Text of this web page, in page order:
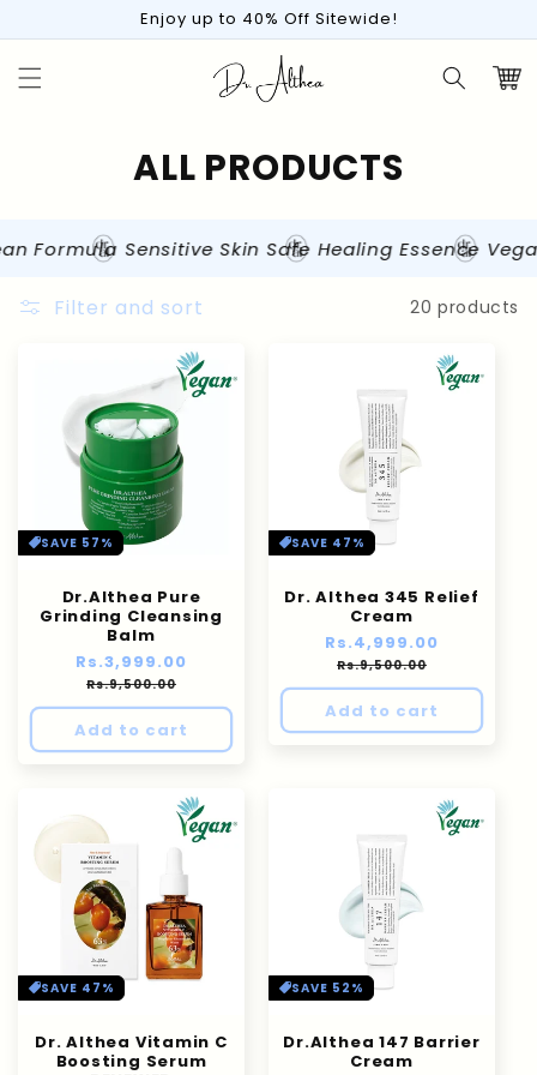
content
Enjoy up to 40% Off Sitewide!
Cart
C
l
l
c
t
i
o
n
:
ALL PRODUCTS
Formula Sensitive Skin Safe Healing Essence Vegan
Filter and sort 20 products
SAVE 57%
Dr.Althea Pure
Grinding Cleansing
Balm
Regular
price
Rs.3,999.00
Rs.9,500.00
Add to cart
SAVE 47%
Dr. Althea 345 Relief
Cream
Regular
price
Rs.4,999.00
Rs.9,500.00
Add to cart
SAVE 47%
Dr. Althea Vitamin C
Boosting Serum
SAVE 52%
Dr.Althea 147 Barrier
Cream